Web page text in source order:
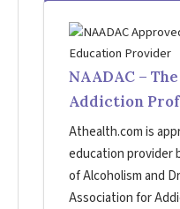
NAADAC –
Addiction
Athealth.com is
education provider
of Alcoholism and
Association for